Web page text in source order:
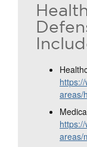
areas/
areas/